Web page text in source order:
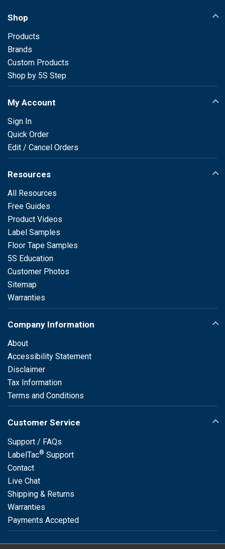
Shop
Products
Brands
Custom Products
Shop by 5S Step
My Account
Sign In
Quick Order
Edit / Cancel Orders
Resources
All Resources
Free Guides
Product Videos
Label Samples
Floor Tape Samples
5S Education
Customer Photos
Sitemap
Warranties
Company Information
About
Accessibility Statement
Disclaimer
Tax Information
Terms and Conditions
Customer Service
Support / FAQs
LabelTac® Support
Contact
Live Chat
Shipping & Returns
Warranties
Payments Accepted